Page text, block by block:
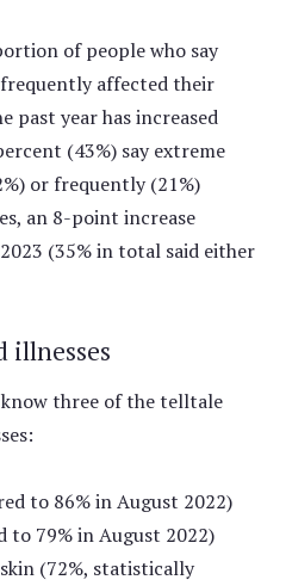
of people who say
affected their
past year has increased
(43%) say extreme
or frequently (21%)
an 8-point increase
(35% in total said either
illnesses
three of the telltale
to 86% in August 2022)
to 79% in August 2022)
(72%, statistically